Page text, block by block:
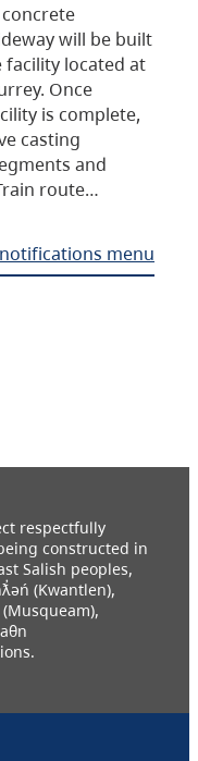
concrete
will be built
facility located at
Once
is complete,
casting
and
route…
menu
respectfully
constructed in
Salish peoples,
(Kwantlen),